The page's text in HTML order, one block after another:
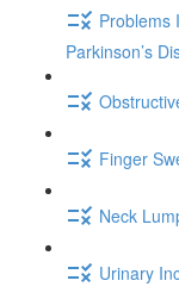
Problems
Parkinson’s
Finger
Neck
Urinary